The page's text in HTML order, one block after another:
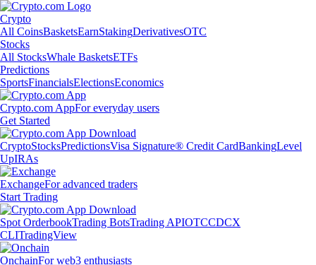
Crypto
All CoinsBasketsEarnStakingDerivativesOTC
Stocks
All StocksWhale BasketsETFs
Predictions
SportsFinancialsElectionsEconomics
Crypto.com AppFor everyday users
Get Started
CryptoStocksPredictionsVisa Signature® Credit CardBankingLevel
UpIRAs
ExchangeFor advanced traders
Start Trading
Spot OrderbookTrading BotsTrading APIOTCCDCX
CLITradingView
OnchainFor web3 enthusiasts